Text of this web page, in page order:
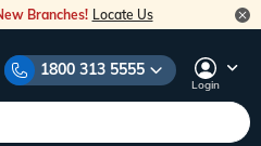
Branches! Locate Us
1800 313 5555
Login